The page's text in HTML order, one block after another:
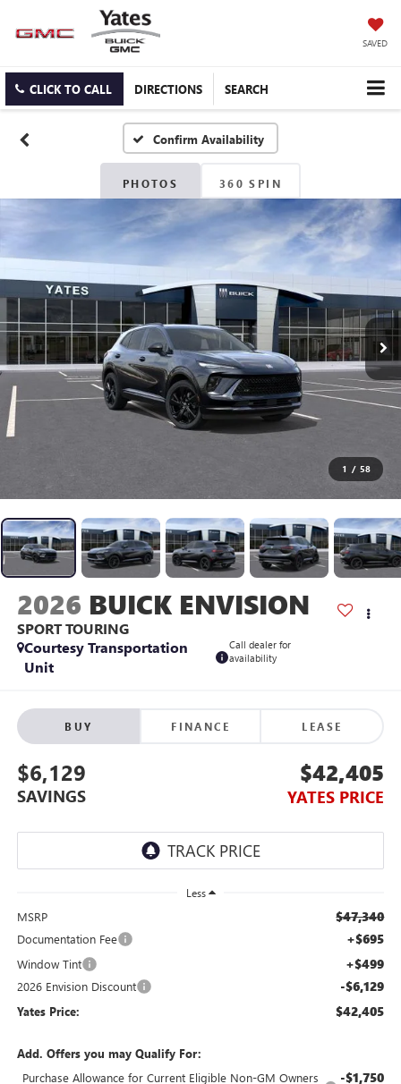
SAVED
CLICK TO CALL DIRECTIONS SEARCH
Confirm Availability
PHOTOS 360 SPIN
1 / 58
2026 BUICK ENVISION
SPORT TOURING
Courtesy Transportation
Unit
Call dealer for
availability
BUY FINANCE LEASE
$6,129
SAVINGS
$42,405
YATES PRICE
Less
MSRP $47,340
Documentation Fee +$695
Window Tint +$499
2026 Envision Discount -$6,129
Yates Price: $42,405
Add. Offers you may Qualify For:
Purchase Allowance for Current Eligible Non-GM Owners
-$1,750